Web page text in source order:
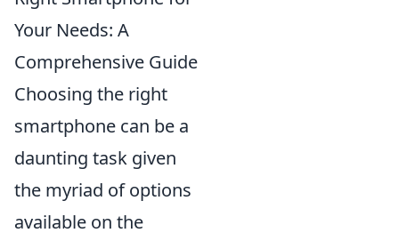
Your Needs: A
Comprehensive Guide
Choosing the right
smartphone can be a
daunting task given
the myriad of options
available on the